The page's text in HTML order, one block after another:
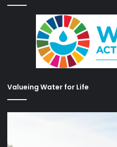
Valueing Water for Life